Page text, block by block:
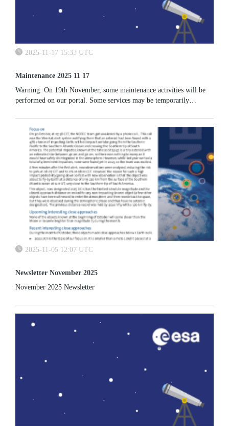
2025-11-17 15:33 UTC
Maintenance 2025 11 17
Warning: On 19th November, some maintenance activities will be
performed on our portal. Some services may be temporarily
2025-11-05 12:07 UTC
Newsletter November 2025
November 2025 Newsletter